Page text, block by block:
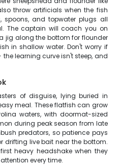
throw artificials when the fish
spoons, and topwater plugs all
The captain will coach you on
jig along the bottom for flounder
in shallow water. Don't worry if
learning curve isn't steep, and
of disguise, lying buried in
meal. These flatfish can grow
waters, with doormat-sized
during peak season from late
predators, so patience pays
drifting live bait near the bottom.
heavy headshake when they
every time.